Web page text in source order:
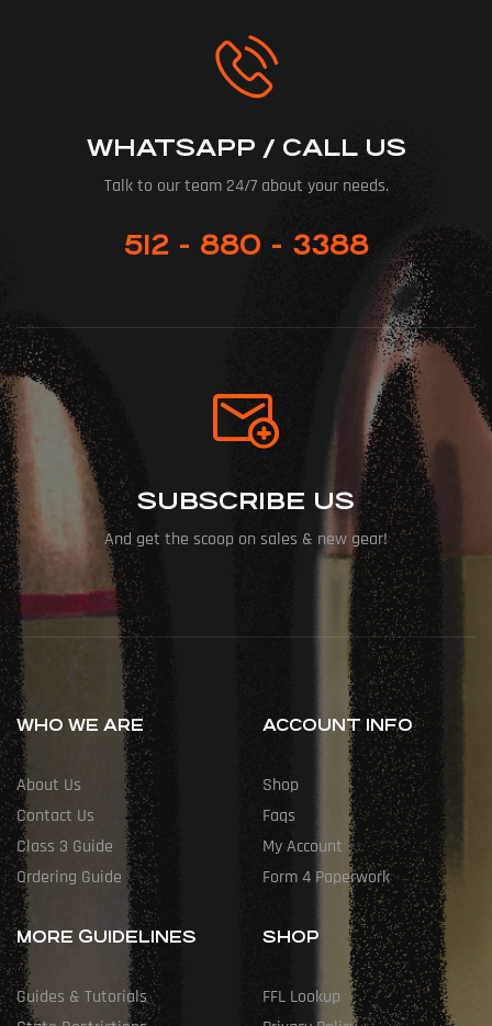
WHATSAPP / CALL US
Talk to our team 24/7 about your needs.
512 - 880 - 3388
SUBSCRIBE US
And get the scoop on sales & new gear!
WHO WE ARE
About Us
Contact Us
Class 3 Guide
Ordering Guide
ACCOUNT INFO
Shop
Faqs
My Account
Form 4 Paperwork
MORE GUIDELINES
Guides & Tutorials
SHOP
FFL Lookup